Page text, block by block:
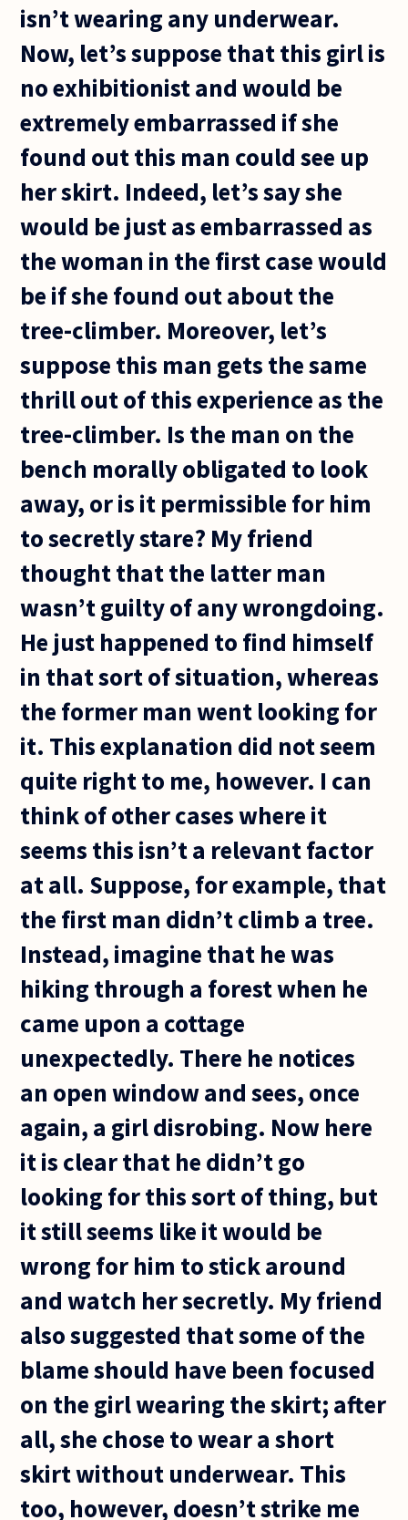
isn’t wearing any underwear.
Now, let’s suppose that this girl is
no exhibitionist and would be
extremely embarrassed if she
found out this man could see up
her skirt. Indeed, let’s say she
would be just as embarrassed as
the woman in the first case would
be if she found out about the
tree-climber. Moreover, let’s
suppose this man gets the same
thrill out of this experience as the
tree-climber. Is the man on the
bench morally obligated to look
away, or is it permissible for him
to secretly stare? My friend
thought that the latter man
wasn’t guilty of any wrongdoing.
He just happened to find himself
in that sort of situation, whereas
the former man went looking for
it. This explanation did not seem
quite right to me, however. I can
think of other cases where it
seems this isn’t a relevant factor
at all. Suppose, for example, that
the first man didn’t climb a tree.
Instead, imagine that he was
hiking through a forest when he
came upon a cottage
unexpectedly. There he notices
an open window and sees, once
again, a girl disrobing. Now here
it is clear that he didn’t go
looking for this sort of thing, but
it still seems like it would be
wrong for him to stick around
and watch her secretly. My friend
also suggested that some of the
blame should have been focused
on the girl wearing the skirt; after
all, she chose to wear a short
skirt without underwear. This
too, however, doesn’t strike me